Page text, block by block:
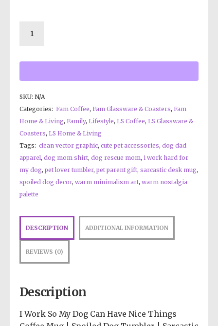
SKU: N/A
Categories: Fam Coffee, Fam Glassware & Coasters, Fam
Home & Living, Family, Lifestyle, LS Coffee, LS Glassware &
Coasters, LS Home & Living
Tags: clean vector graphic, cute pet accessories, dog dad
apparel, dog mom shirt, dog rescue mom, i work hard for
my dog, pet lover tumbler, pet parent gift, sarcastic desk mug,
spoiled dog decor, warm minimalism art, warm nostalgia
palette
DESCRIPTION ADDITIONAL INFORMATION
REVIEWS (0)
Description
I Work So My Dog Can Have Nice Things